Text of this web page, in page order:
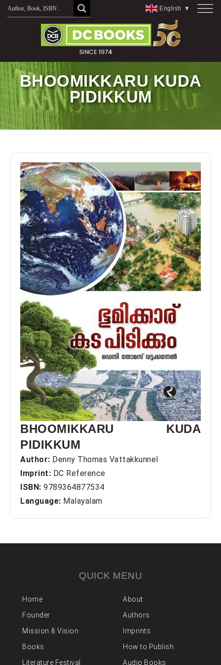
Skip
English ▼
BHOOMIKKARU KUDA
PIDIKKUM
BHOOMIKKARU KUDA
PIDIKKUM
Author: Denny Thomas Vattakkunnel
Imprint: DC Reference
ISBN: 9789364877534
Language: Malayalam
QUICK MENU
Home
About
Founder
Authors
Mission & Vision
Imprints
Books
How to Publish
Literature Festival
Audio Books